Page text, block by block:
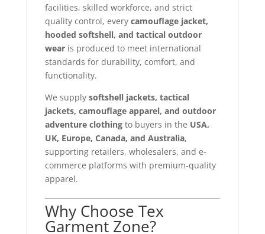
facilities, skilled workforce, and strict
quality control, every camouflage jacket,
hooded softshell, and tactical outdoor
wearis produced to meet international
standards for durability, comfort, and
functionality.
We supply softshell jackets, tactical
jackets, camouflage apparel, and outdoor
adventure clothingto buyers in the USA,
UK, Europe, Canada, and Australia,
supporting retailers, wholesalers, and e-
commerce platforms with premium-quality
apparel.
Why Choose Tex
Garment Zone?